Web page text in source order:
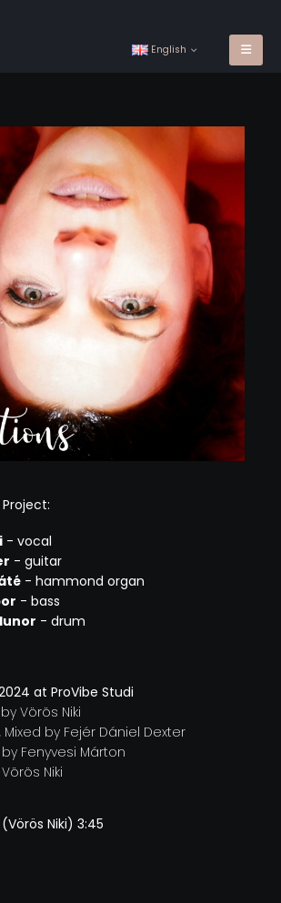
English
Project:
- vocal
- guitar
- hammond organ
- bass
- drum
at ProVibe Studi
Vörös Niki
by Fejér Dániel Dexter
Fenyvesi Márton
Niki
Niki) 3:45